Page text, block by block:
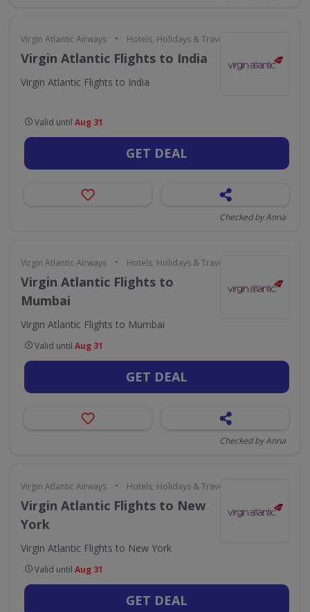
Virgin Atlantic Airways • Hotels, Holidays & Travel
Virgin Atlantic Flights to India
Virgin Atlantic Flights to India
Valid until Aug 31
GET DEAL
Checked by Anna
Virgin Atlantic Airways • Hotels, Holidays & Travel
Virgin Atlantic Flights to
Mumbai
Virgin Atlantic Flights to Mumbai
Valid until Aug 31
GET DEAL
Checked by Anna
Virgin Atlantic Airways • Hotels, Holidays & Travel
Virgin Atlantic Flights to New
York
Virgin Atlantic Flights to New York
Valid until Aug 31
GET DEAL